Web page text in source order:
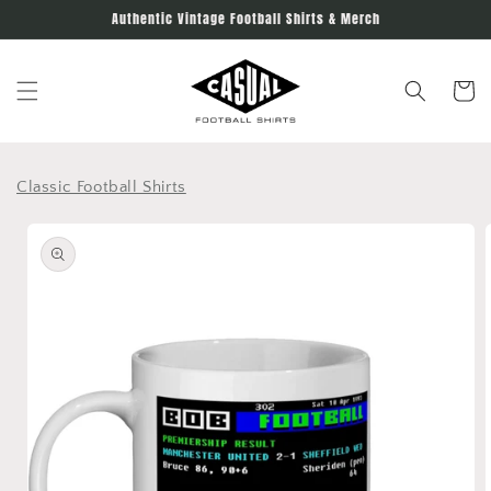
Authentic Vintage Football Shirts & Merch
Cart
Classic Football Shirts
product
information